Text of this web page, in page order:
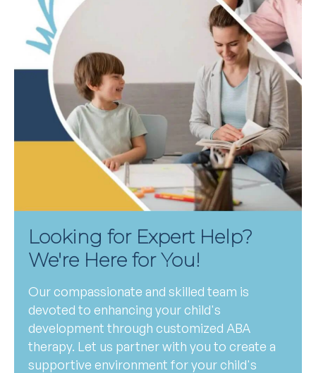
Looking for Expert Help?
We're Here for You!
Our compassionate and skilled team is
devoted to enhancing your child's
development through customized ABA
therapy. Let us partner with you to create a
supportive environment for your child's